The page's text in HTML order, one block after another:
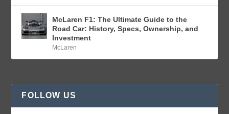
McLaren F1: The Ultimate Guide to the
Road Car: History, Specs, Ownership, and
Investment
McLaren
FOLLOW US